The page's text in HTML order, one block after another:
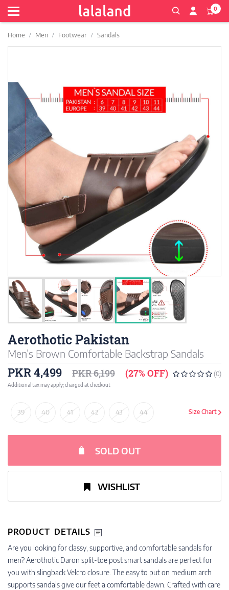
0
Home Men Footwear Sandals
Aerothotic Pakistan
Men’s Brown Comfortable Backstrap Sandals
PKR 4,499 PKR 6,199 (27% OFF) (0)
Additional tax may apply; charged at checkout
Size Chart
39 40 41 42 43 44
SOLD OUT
WISHLIST
PRODUCT DETAILS
Are you looking for classy, supportive, and comfortable sandals for
men? Aerothotic Daron split-toe post smart sandals are perfect for
you with slingback Velcro closure. The easy to put on medium arch
supports sandals give our feet a comfortable dawn. Crafted with care